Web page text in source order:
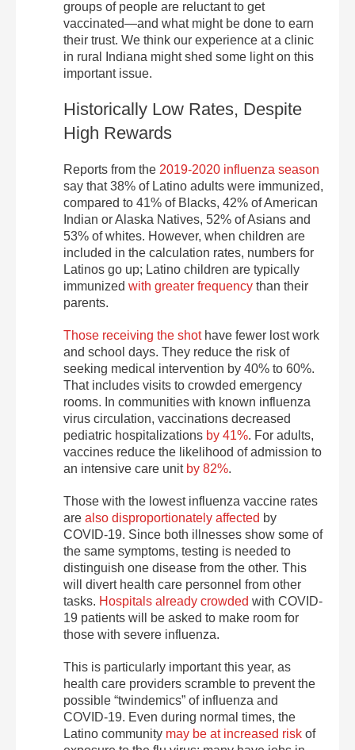
groups of people are reluctant to get
vaccinated—and what might be done to earn
their trust. We think our experience at a clinic
in rural Indiana might shed some light on this
important issue.
Historically Low Rates, Despite
High Rewards
Reports from the 2019-2020 influenza season
say that 38% of Latino adults were immunized,
compared to 41% of Blacks, 42% of American
Indian or Alaska Natives, 52% of Asians and
53% of whites. However, when children are
included in the calculation rates, numbers for
Latinos go up; Latino children are typically
immunized with greater frequency than their
parents.
Those receiving the shothave fewer lost work
and school days. They reduce the risk of
seeking medical intervention by 40% to 60%.
That includes visits to crowded emergency
rooms. In communities with known influenza
virus circulation, vaccinations decreased
pediatric hospitalizations by 41%. For adults,
vaccines reduce the likelihood of admission to
an intensive care unit by 82%.
Those with the lowest influenza vaccine rates
are also disproportionately affected by
COVID-19. Since both illnesses show some of
the same symptoms, testing is needed to
distinguish one disease from the other. This
will divert health care personnel from other
tasks. Hospitals already crowded with COVID-
19 patients will be asked to make room for
those with severe influenza.
This is particularly important this year, as
health care providers scramble to prevent the
possible “twindemics” of influenza and
COVID-19. Even during normal times, the
Latino community may be at increased risk of